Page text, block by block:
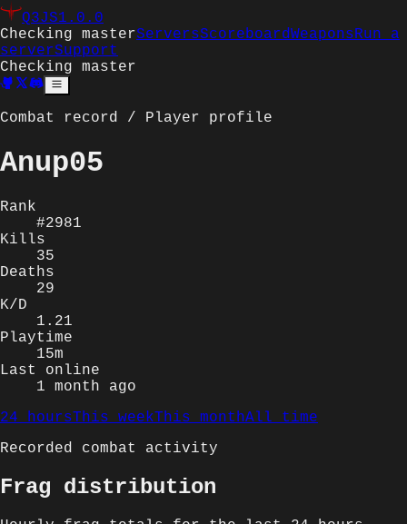
Q3JS1.0.0
Checking masterServersScoreboardWeaponsRun a
serverSupport
Checking master
Combat record / Player profile
Anup05
Rank
#2981
Kills
35
Deaths
29
K/D
1.21
Playtime
15m
Last online
1 month ago
24 hoursThis weekThis monthAll time
Recorded combat activity
Frag distribution